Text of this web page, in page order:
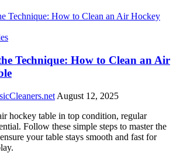
Technique: How to Clean an Air
August 12, 2025
hockey table in top condition, regular
Follow these simple steps to master the
your table stays smooth and fast for